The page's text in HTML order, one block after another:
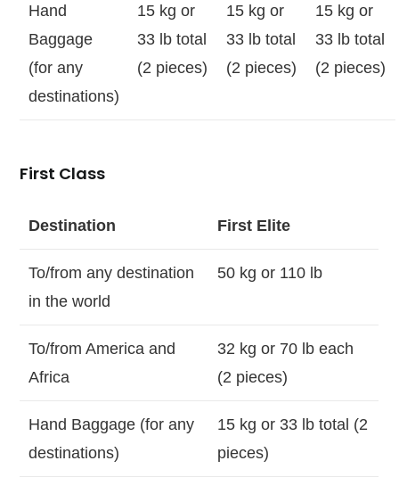
Hand
Baggage
(for any
destinations)
15 kg or
33 lb total
(2 pieces)
15 kg or
33 lb total
(2 pieces)
15 kg or
33 lb total
(2 pieces)
First Class
Destination First Elite
To/from any destination
in the world
50 kg or 110 lb
To/from America and
Africa
32 kg or 70 lb each
(2 pieces)
Hand Baggage (for any
destinations)
15 kg or 33 lb total (2
pieces)